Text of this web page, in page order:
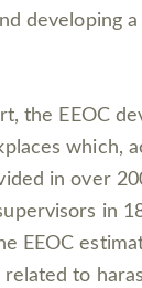
developing
the EEOC
which,
in over
in
EEOC
to